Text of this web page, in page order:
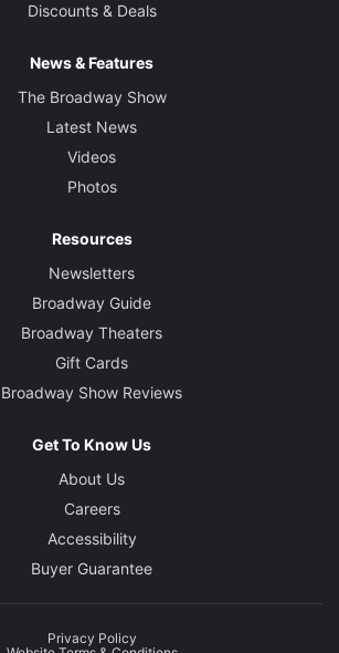
Discounts & Deals
News & Features
The Broadway Show
Latest News
Videos
Photos
Resources
Newsletters
Broadway Guide
Broadway Theaters
Gift Cards
Broadway Show Reviews
Get To Know Us
About Us
Careers
Accessibility
Buyer Guarantee
Privacy Policy